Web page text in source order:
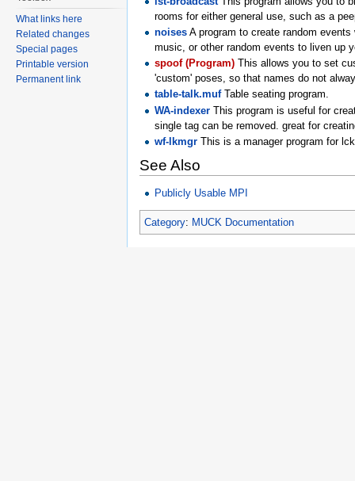
rooms for either general use, such as a
noises A program to create random
music, or other random events to liven up
spoof (Program) This allows you to set
'custom' poses, so that names do not
table-talk.mufTable seating program.
WA-indexer This program is useful for
single tag can be removed. great for
wf-lkmgr This is a manager program for
See Also
Publicly Usable MPI
Category: MUCK Documentation
What links here
Related changes
Special pages
Printable version
Permanent link